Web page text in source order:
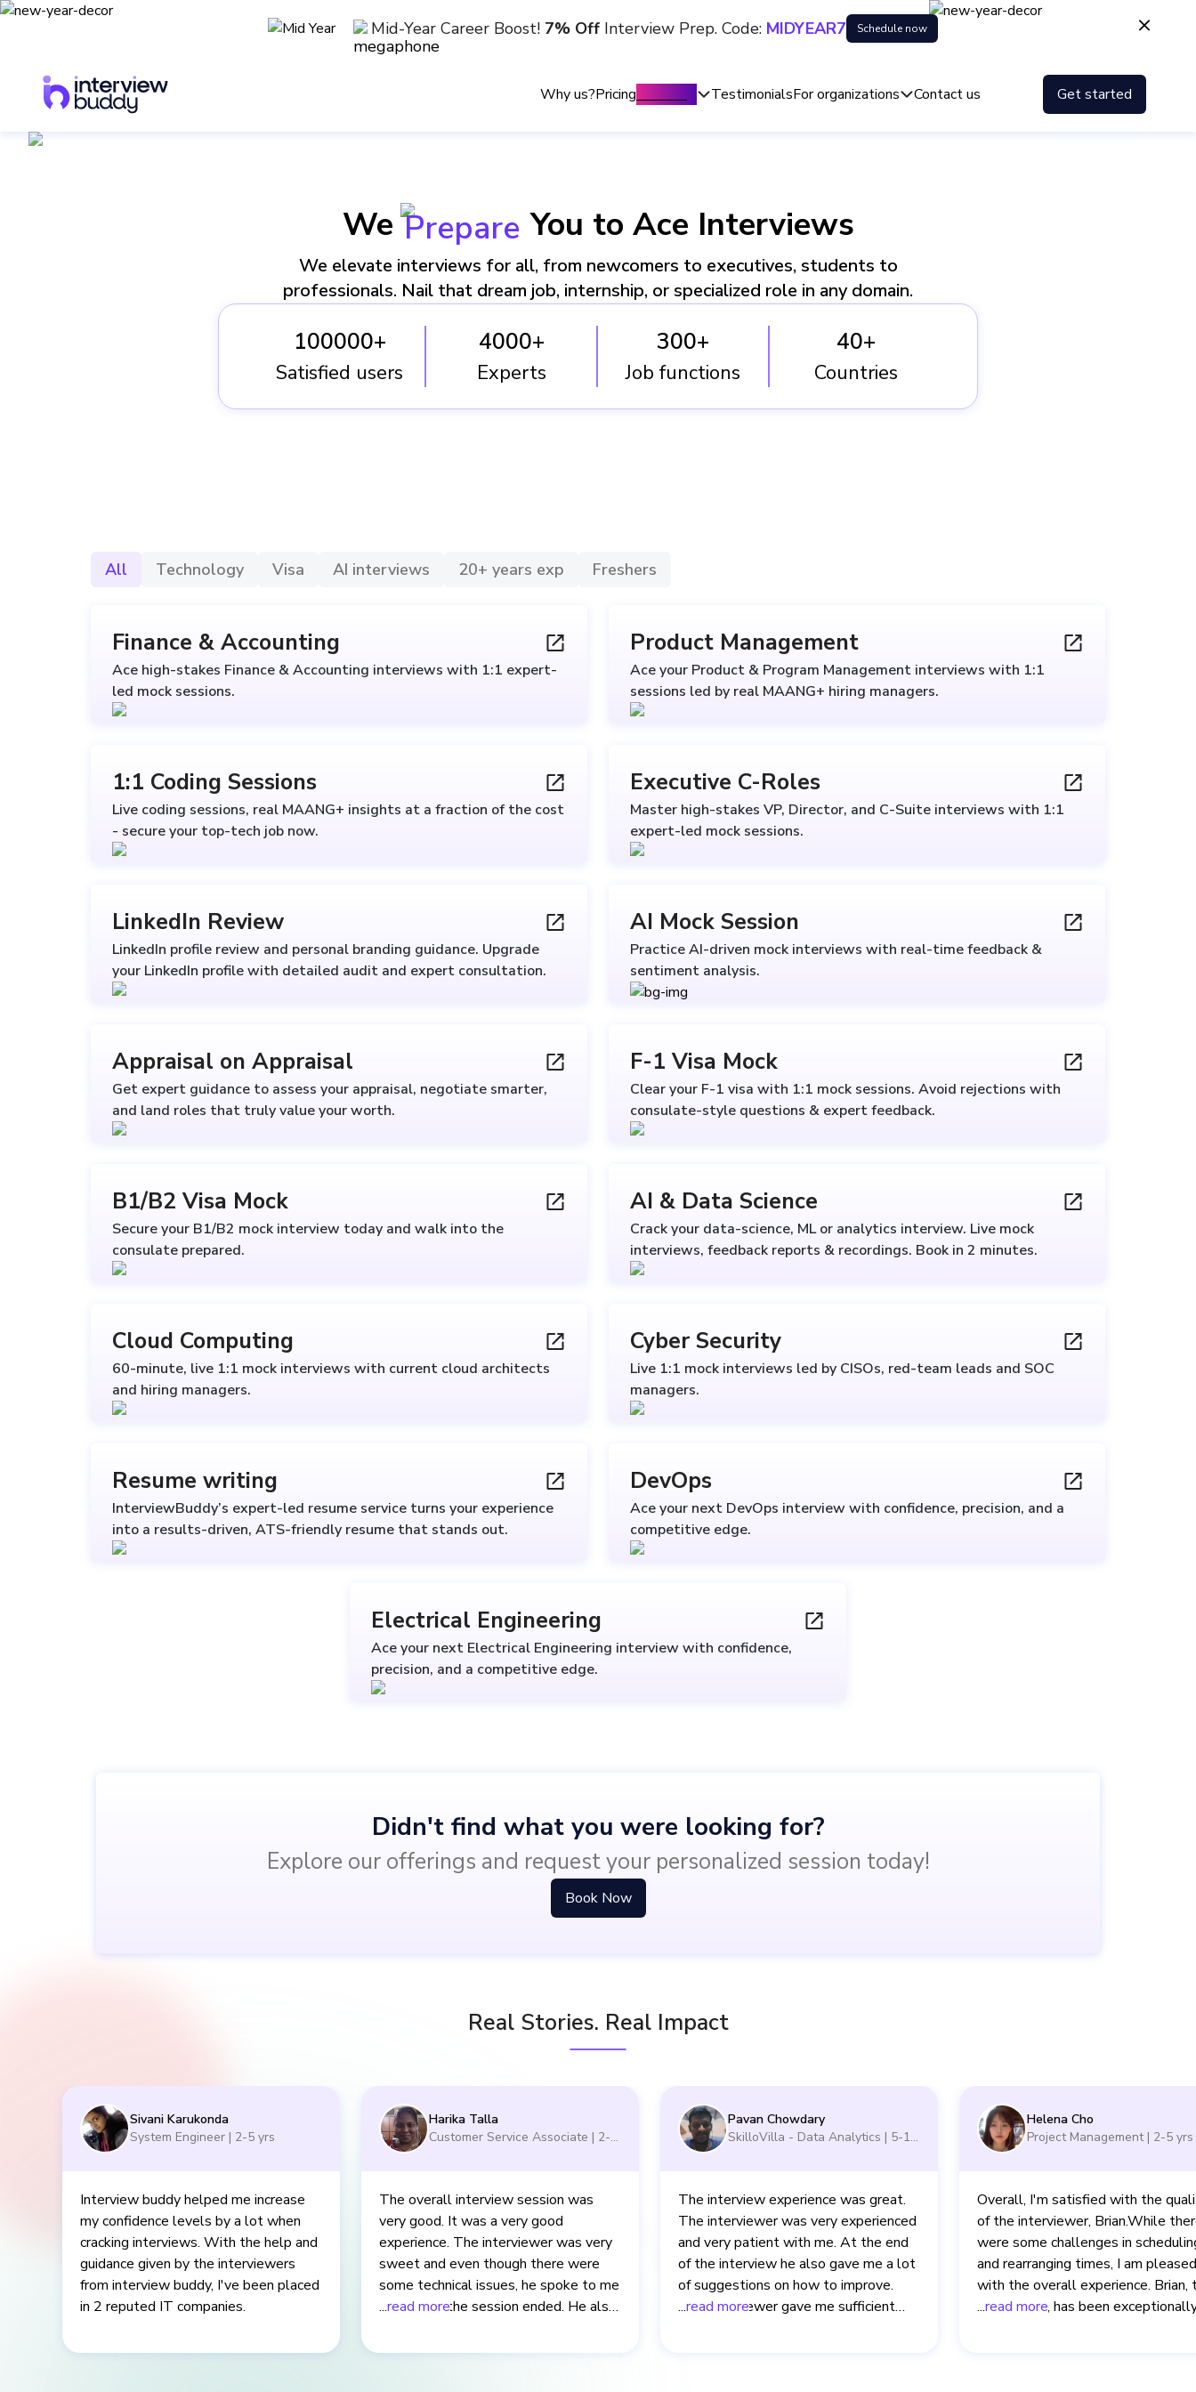
Mid-Year Career Boost! 7% OffInterview Prep. Code: MIDYEAR7 Schedule now
Why us?Pricing TestimonialsFor organizations Contact us Get started
We Prepare You to Ace Interviews
We elevate interviews for all, from newcomers to executives, students to
professionals. Nail that dream job, internship, or specialized role in any domain.
100000+
Satisfied users
4000+
Experts
300+
Job functions
40+
Countries
All Technology Visa AI interviews 20+ years exp Freshers
Finance & Accounting
Ace high-stakes Finance & Accounting interviews with 1:1 expert-
led mock sessions.
Product Management
Ace your Product & Program Management interviews with 1:1
sessions led by real MAANG+ hiring managers.
1:1 Coding Sessions
Live coding sessions, real MAANG+ insights at a fraction of the cost
- secure your top-tech job now.
Executive C-Roles
Master high-stakes VP, Director, and C-Suite interviews with 1:1
expert-led mock sessions.
LinkedIn Review
LinkedIn profile review and personal branding guidance. Upgrade
your LinkedIn profile with detailed audit and expert consultation.
AI Mock Session
Practice AI-driven mock interviews with real-time feedback &
sentiment analysis.
Appraisal on Appraisal
Get expert guidance to assess your appraisal, negotiate smarter,
and land roles that truly value your worth.
F-1 Visa Mock
Clear your F-1 visa with 1:1 mock sessions. Avoid rejections with
consulate-style questions & expert feedback.
B1/B2 Visa Mock
Secure your B1/B2 mock interview today and walk into the
consulate prepared.
AI & Data Science
Crack your data-science, ML or analytics interview. Live mock
interviews, feedback reports & recordings. Book in 2 minutes.
Cloud Computing
60-minute, live 1:1 mock interviews with current cloud architects
and hiring managers.
Cyber Security
Live 1:1 mock interviews led by CISOs, red-team leads and SOC
managers.
Resume writing
InterviewBuddy’s expert-led resume service turns your experience
into a results-driven, ATS-friendly resume that stands out.
DevOps
Ace your next DevOps interview with confidence, precision, and a
competitive edge.
Electrical Engineering
Ace your next Electrical Engineering interview with confidence,
precision, and a competitive edge.
Didn't find what you were looking for?
Explore our offerings and request your personalized session today!
Book Now
Real Stories. Real Impact
Sivani Karukonda
System Engineer | 2-5 yrs
Interview buddy helped me increase
my confidence levels by a lot when
cracking interviews. With the help and
guidance given by the interviewers
from interview buddy, I've been placed
in 2 reputed IT companies.
Harika Talla
Customer Service Associate | 2-5
The overall interview session was
very good. It was a very good
experience. The interviewer was very
sweet and even though there were
some technical issues, he spoke to me
even after the session ended. He also
mistakes that I made in the interview.
...read more
Pavan Chowdary
SkilloVilla - Data Analytics | 5-10
The interview experience was great.
The interviewer was very experienced
and very patient with me. At the end
of the interview he also gave me a lot
of suggestions on how to improve.
The interviewer gave me sufficient
...read more
Helena Cho
Project Management| 2-5 yrs
Overall, I'm satisfied with the
of the interviewer, Brian.While
were some challenges in
and rearranging times, I am pleased
with the overall experience. Brian,
interviewer, has been
...read more